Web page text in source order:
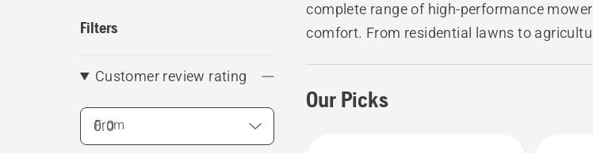
Filters
Customer review rating
From
complete range of high-performance
comfort. From residential lawns to
Our Picks